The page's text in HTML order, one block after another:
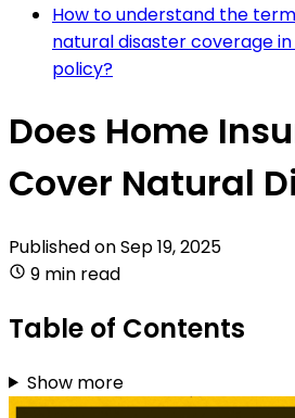
How to understand the
natural disaster coverage
policy?
Does Home
Cover Natural
Published onSep 19, 2025
9 min read
Table of Contents
Show more